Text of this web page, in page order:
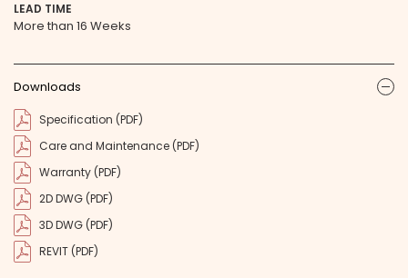
LEAD TIME
More than 16 Weeks
Downloads
Specification (PDF)
Care and Maintenance (PDF)
Warranty (PDF)
2D DWG (PDF)
3D DWG (PDF)
REVIT (PDF)